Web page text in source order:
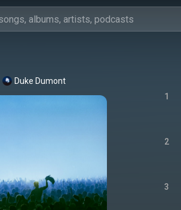
Duke Dumont
1
2
3